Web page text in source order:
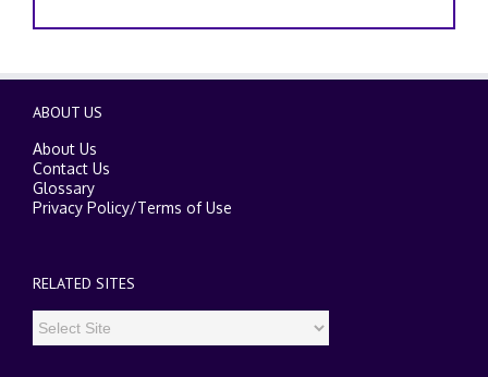
ABOUT US
About Us
Contact Us
Glossary
Privacy Policy/Terms of Use
RELATED SITES